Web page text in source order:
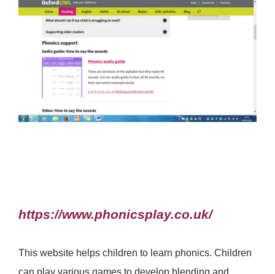
https://www.phonicsplay.co.uk/
This website helps children to learn phonics. Children
can play various games to develop blending and